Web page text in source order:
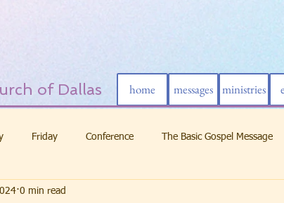
of Dallas home messages ministries
Friday Conference The Basic Gospel Message
0 min read